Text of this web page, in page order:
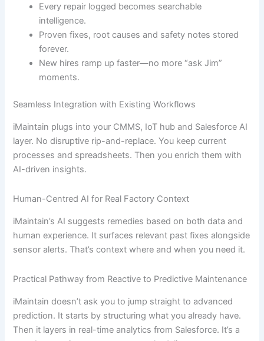
Every repair logged becomes searchable
intelligence.
Proven fixes, root causes and safety notes stored
forever.
New hires ramp up faster—no more “ask Jim”
moments.
Seamless Integration with Existing Workflows
iMaintain plugs into your CMMS, IoT hub and Salesforce AI
layer. No disruptive rip-and-replace. You keep current
processes and spreadsheets. Then you enrich them with
AI-driven insights.
Human-Centred AI for Real Factory Context
iMaintain’s AI suggests remedies based on both data and
human experience. It surfaces relevant past fixes alongside
sensor alerts. That’s context where and when you need it.
Practical Pathway from Reactive to Predictive Maintenance
iMaintain doesn’t ask you to jump straight to advanced
prediction. It starts by structuring what you already have.
Then it layers in real-time analytics from Salesforce. It’s a